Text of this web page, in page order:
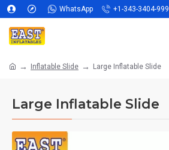
WhatsApp +1-343-3404-999
Inflatable Slide Large Inflatable Slide
Large Inflatable Slide